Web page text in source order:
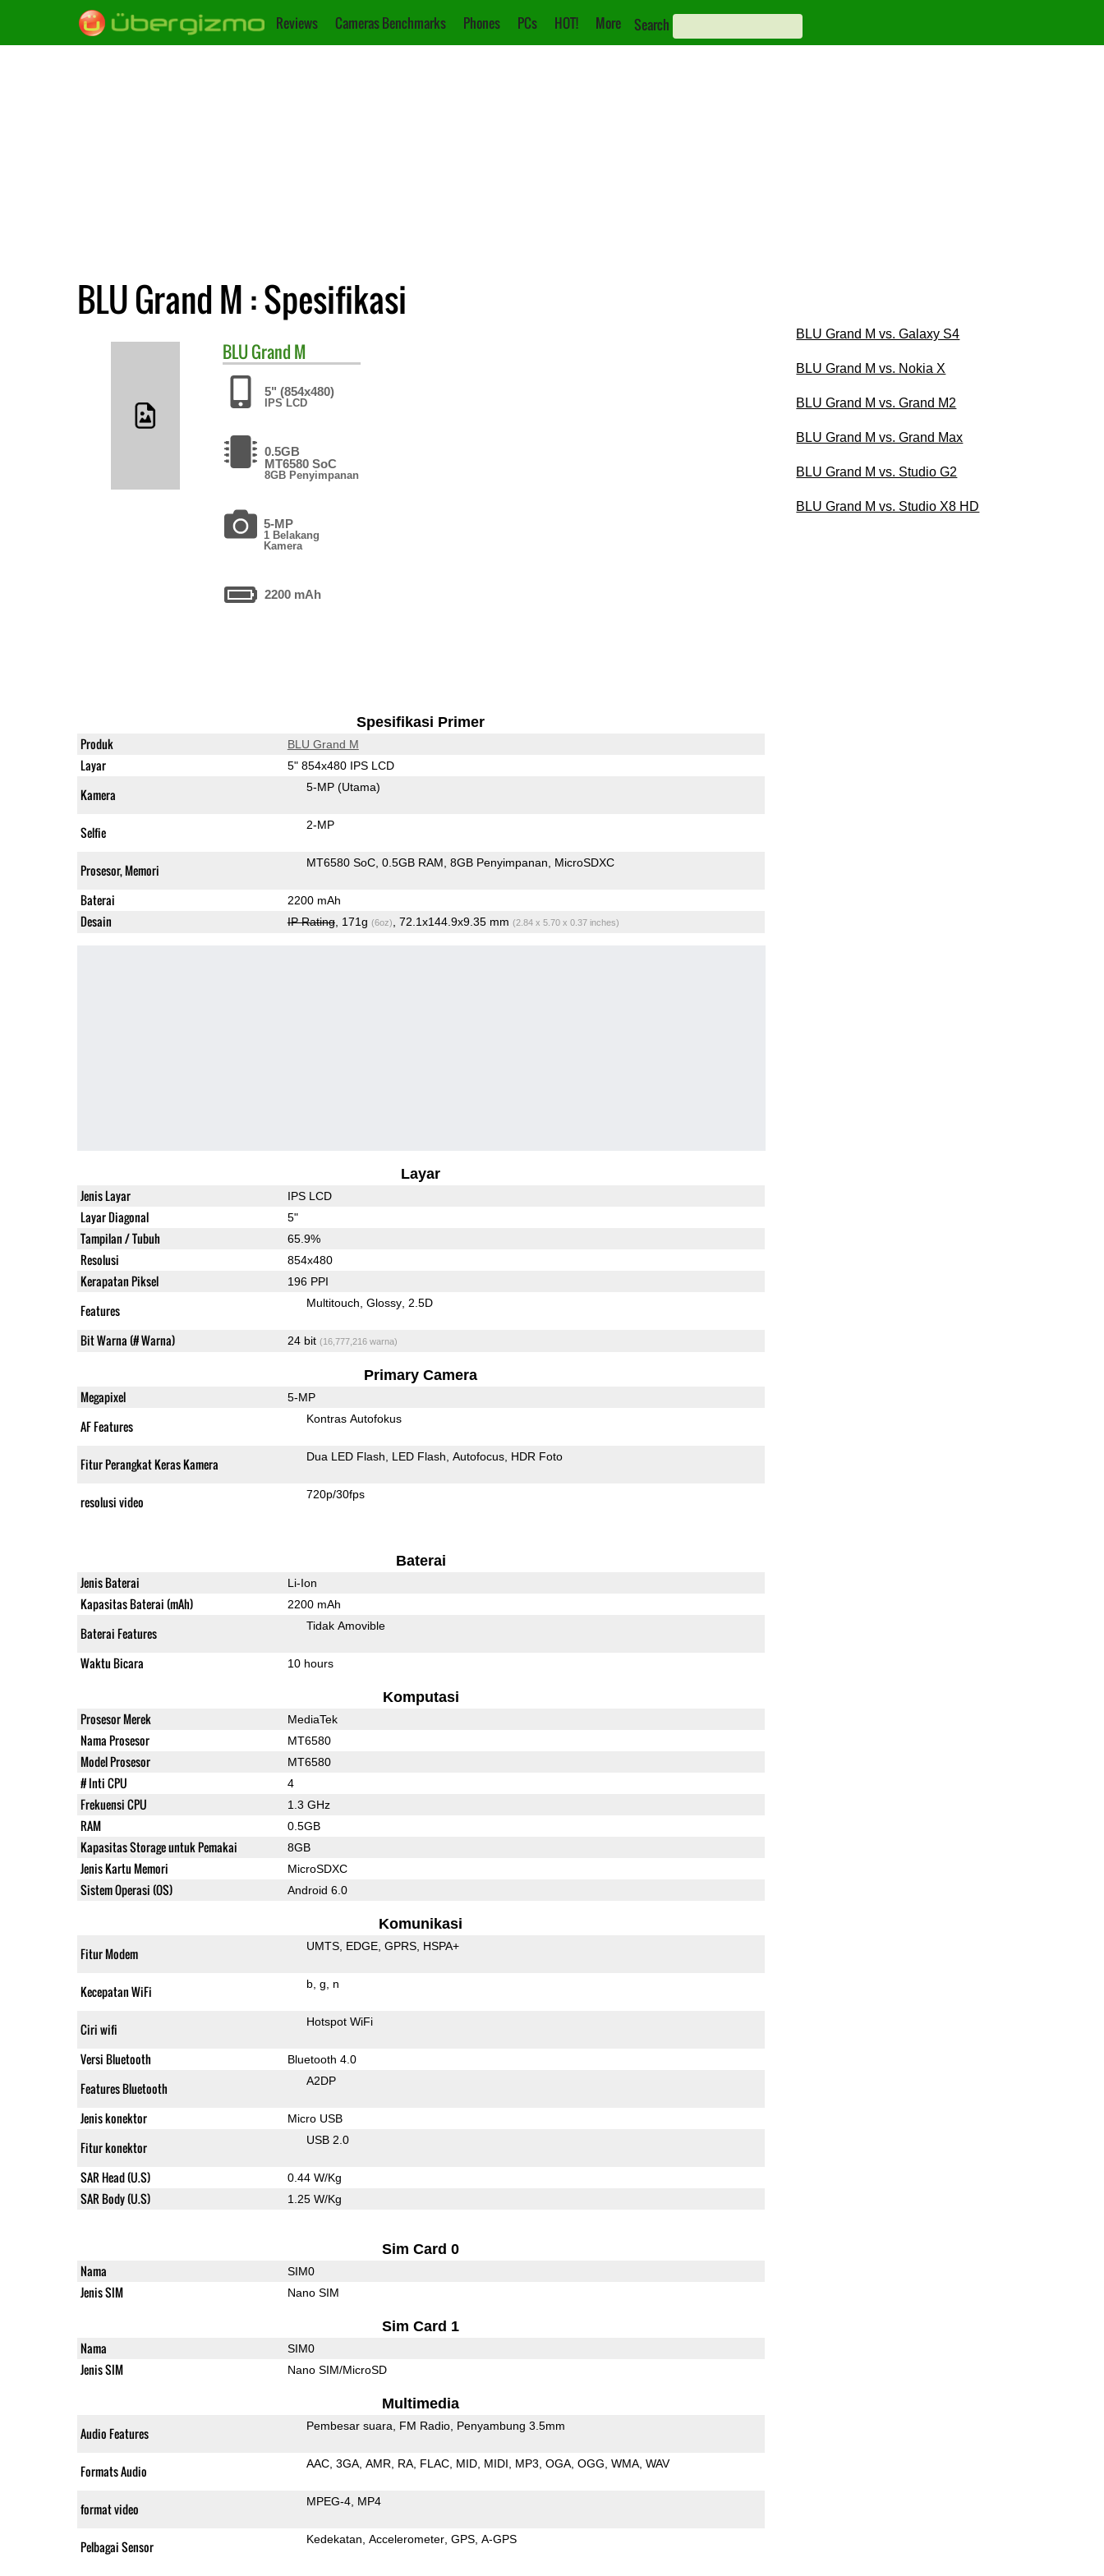
Reviews Cameras Benchmarks Phones PCs HOT! More Search
BLU Grand M : Spesifikasi
BLUGrand M
5" (854x480)
IPS LCD
0.5GB
MT6580 SoC
8GB Penyimpanan
5-MP
1 Belakang
Kamera
2200 mAh
Spesifikasi Primer
Produk BLU Grand M
Layar 5" 854x480 IPS LCD
Kamera 5-MP (Utama)
Selfie 2-MP
Prosesor, Memori MT6580 SoC 0.5GB RAM 8GB Penyimpanan MicroSDXC
Baterai 2200 mAh
Desain IP Rating, 171g (6oz) , 72.1x144.9x9.35 mm (2.84 x 5.70 x 0.37 inches)
Layar
Jenis Layar IPS LCD
Layar Diagonal 5"
Tampilan / Tubuh 65.9%
Resolusi 854x480
Kerapatan Piksel 196 PPI
Features Multitouch Glossy 2.5D
Bit Warna (# Warna) 24 bit (16,777,216 warna)
Primary Camera
Megapixel 5-MP
AF Features Kontras Autofokus
Fitur Perangkat Keras Kamera Dua LED Flash LED Flash Autofocus HDR Foto
resolusi video 720p/30fps
Baterai
Jenis Baterai Li-Ion
Kapasitas Baterai (mAh) 2200 mAh
Baterai Features Tidak Amovible
Waktu Bicara 10 hours
Komputasi
Prosesor Merek MediaTek
Nama Prosesor MT6580
Model Prosesor MT6580
# Inti CPU 4
Frekuensi CPU 1.3 GHz
RAM 0.5GB
Kapasitas Storage untuk Pemakai 8GB
Jenis Kartu Memori MicroSDXC
Sistem Operasi (OS) Android 6.0
Komunikasi
Fitur Modem UMTS EDGE GPRS HSPA+
Kecepatan WiFi b g n
Ciri wifi Hotspot WiFi
Versi Bluetooth Bluetooth 4.0
Features Bluetooth A2DP
Jenis konektor Micro USB
Fitur konektor USB 2.0
SAR Head (U.S) 0.44 W/Kg
SAR Body (U.S) 1.25 W/Kg
Sim Card 0
Nama SIM0
Jenis SIM Nano SIM
Sim Card 1
Nama SIM0
Jenis SIM Nano SIM/MicroSD
Multimedia
Audio Features Pembesar suara FM Radio Penyambung 3.5mm
Formats Audio AAC 3GA AMR RA FLAC MID MIDI MP3 OGA OGG WMA WAV
format video MPEG-4 MP4
Pelbagai Sensor Kedekatan Accelerometer GPS A-GPS
BLU Grand M vs. Galaxy S4
BLU Grand M vs. Nokia X
BLU Grand M vs. Grand M2
BLU Grand M vs. Grand Max
BLU Grand M vs. Studio G2
BLU Grand M vs. Studio X8 HD